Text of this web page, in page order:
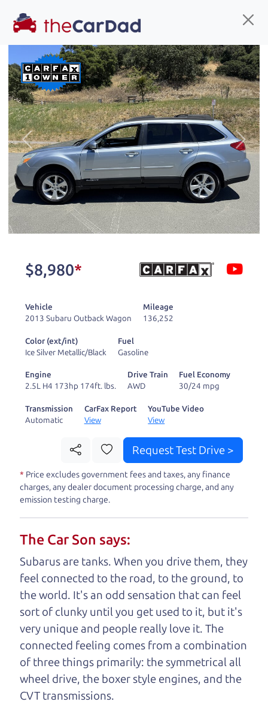
You've come to the right place!
All ourtrucks at The Car Dad are smog certified,
safety inspected, and professionally detailed,
ready fortheir next owner. I spend a great deal of
time sourcing the finest,
quality previously owned
trucks, and I pick only the
best. We take the time to
properly reconditioned
need to go. As a
deal with the hassle, unlike a private party
Our promise to you is that we will provide you
truck
and give you all the information
to make a well-informed decision for you and your
family. And we'll make sure the experience is a no-
pressure, hassle free one as well. From The Car
understand, it's our responsibility to earn it.
Brian Leach, The Car Dad
Who is The Car Dad?
Some of us are lucky enough to
have a dad who knows about
used trucks and can tell the
difference between a good
Previous Next
$8,980*
Vehicle
2013 Subaru Outback Wagon
Mileage
136,252
Color (ext/int)
Ice Silver Metallic/Black
Fuel
Gasoline
Engine
2.5L H4 173hp 174ft. lbs.
Drive Train
AWD
Fuel Economy
30/24 mpg
Transmission
Automatic
CarFax Report
View
YouTube Video
View
Request Test Drive >
* Price excludes government fees and taxes, any finance
charges, any dealer document processing charge, and any
emission testing charge.
The Car Son says:
Subarus are tanks. When you drive them, they
feel connected to the road, to the ground, to
the world. It's an odd sensation that can feel
sort of clunky until you get used to it, but it's
very unique and people really love it. The
connected feeling comes from a combination
of three things primarily: the symmetrical all
wheel drive, the boxer style engines, and the
CVT transmissions.